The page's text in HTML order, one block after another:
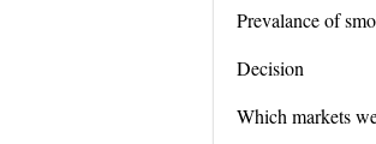
Prevalance of
Decision
Which markets